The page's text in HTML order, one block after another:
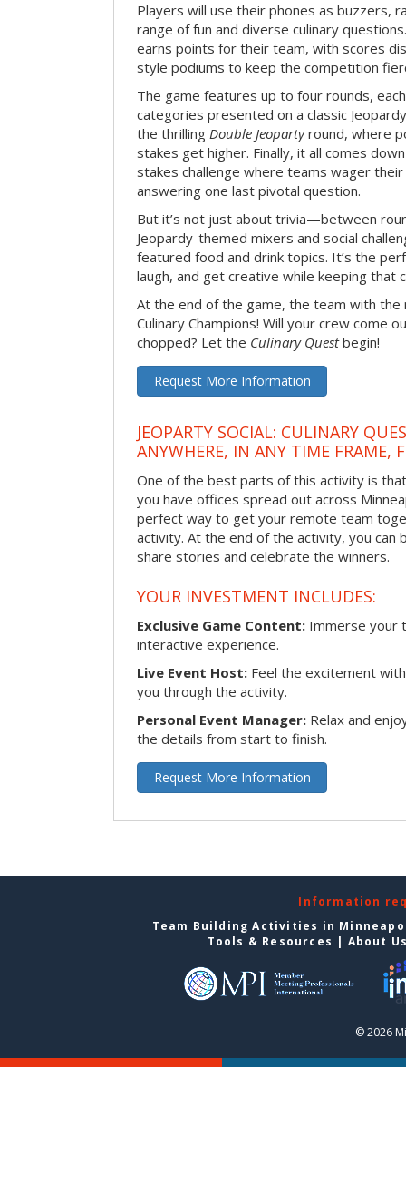
Players will use their phones as buzzers,
range of fun and diverse culinary
earns points for their team, with scores
style podiums to keep the competition
The game features up to four rounds,
categories presented on a classic
the thrilling Double Jeopartyround, where
stakes get higher. Finally, it all comes
stakes challenge where teams wager
answering one last pivotal question.
But it’s not just about trivia—between
Jeopardy-themed mixers and social
featured food and drink topics. It’s the
laugh, and get creative while keeping that
At the end of the game, the team with
Culinary Champions! Will your crew come
chopped? Let the Culinary Questbegin!
Request More Information
JEOPARTY SOCIAL: CULINARY
ANYWHERE, IN ANY TIME FRAME,
One of the best parts of this activity is
you have offices spread out across
perfect way to get your remote team
activity. At the end of the activity, you
share stories and celebrate the winners.
YOUR INVESTMENT INCLUDES:
Exclusive Game Content: Immerse your
interactive experience.
Live Event Host: Feel the excitement
you through the activity.
Personal Event Manager: Relax and
the details from start to finish.
Request More Information
Information
Team Building Activities in
Tools & Resources | About
© 2026